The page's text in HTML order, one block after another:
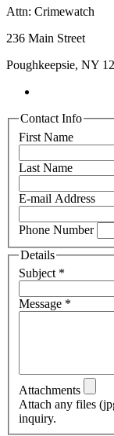
Attn: Crimewatch
236 Main Street
Poughkeepsie, NY
Contact Info
First Name
Last Name
E-mail Address
Phone Number
Details
Subject *
Message *
Attachments
Attach any files
inquiry.